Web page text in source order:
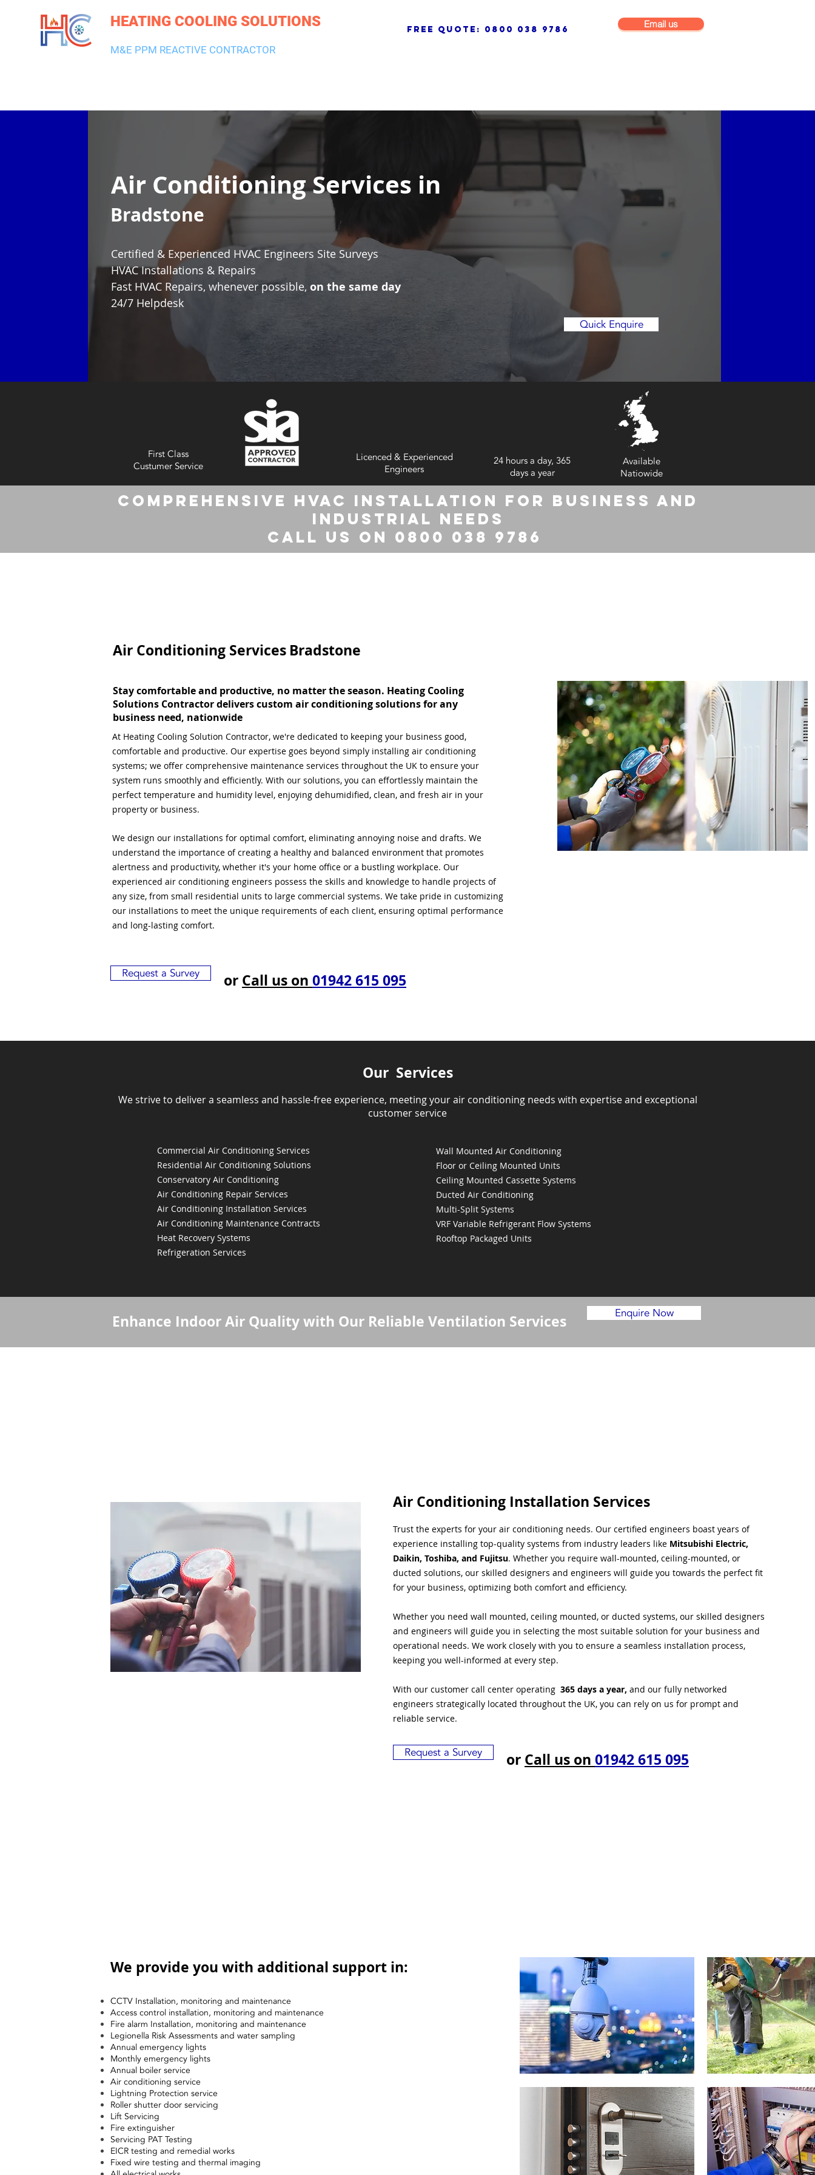
HEATING COOLING SOLUTIONS free quote: 0800 038 9786 Email us
M&E PPM REACTIVE CONTRACTOR
Air Conditioning Services in
Certified & Experienced HVAC Engineers Site Surveys
HVAC Installations & Repairs
Fast HVAC Repairs, whenever possible, on the same day
24/7 Helpdesk
Quick Enquire
Bradstone
First Class
Custumer Service
Licenced & Experienced
Engineers
24 hours a day, 365
days a year
Available
Natiowide
Comprehensive HVAC Installation for Business and
Industrial Needs
Call us on 0800 038 9786
Air Conditioning Services Bradstone
Stay comfortable and productive, no matter the season. Heating Cooling
Solutions Contractor delivers custom air conditioning solutions for any
business need, nationwide
At Heating Cooling Solution Contractor, we're dedicated to keeping your business good,
comfortable and productive. Our expertise goes beyond simply installing air conditioning
systems; we offer comprehensive maintenance services throughout the UK to ensure your
system runs smoothly and efficiently. With our solutions, you can effortlessly maintain the
perfect temperature and humidity level, enjoying dehumidified, clean, and fresh air in your
property or business.
We design our installations for optimal comfort, eliminating annoying noise and drafts. We
understand the importance of creating a healthy and balanced environment that promotes
alertness and productivity, whether it's your home office or a bustling workplace. Our
experienced air conditioning engineers possess the skills and knowledge to handle projects of
any size, from small residential units to large commercial systems. We take pride in customizing
our installations to meet the unique requirements of each client, ensuring optimal performance
and long-lasting comfort.
Request a Survey or Call us on 01942 615 095
Our Services
We strive to deliver a seamless and hassle-free experience, meeting your air conditioning needs with expertise and exceptional
customer service
Commercial Air Conditioning Services
Residential Air Conditioning Solutions
Conservatory Air Conditioning
Air Conditioning Repair Services
Air Conditioning Installation Services
Air Conditioning Maintenance Contracts
Heat Recovery Systems
Refrigeration Services
Wall Mounted Air Conditioning
Floor or Ceiling Mounted Units
Ceiling Mounted Cassette Systems
Ducted Air Conditioning
Multi-Split Systems
VRF Variable Refrigerant Flow Systems
Rooftop Packaged Units
Enhance Indoor Air Quality with Our Reliable Ventilation Services Enquire Now
Air Conditioning Installation Services
Trust the experts for your air conditioning needs. Our certified engineers boast years of
experience installing top-quality systems from industry leaders like Mitsubishi Electric,
Daikin, Toshiba, and Fujitsu. Whether you require wall-mounted, ceiling-mounted, or
ducted solutions, our skilled designers and engineers will guide you towards the perfect fit
for your business, optimizing both comfort and efficiency.
Whether you need wall mounted, ceiling mounted, or ducted systems, our skilled designers
and engineers will guide you in selecting the most suitable solution for your business and
operational needs. We work closely with you to ensure a seamless installation process,
keeping you well-informed at every step.
With our customer call center operating 365 days a year, and our fully networked
engineers strategically located throughout the UK, you can rely on us for prompt and
reliable service.
Request a Survey or Call us on 01942 615 095
We provide you with additional support in:
CCTV Installation, monitoring and maintenance
Access control installation, monitoring and maintenance
Fire alarm Installation, monitoring and maintenance
Legionella Risk Assessments and water sampling
Annual emergency lights
Monthly emergency lights
Annual boiler service
Air conditioning service
Lightning Protection service
Roller shutter door servicing
Lift Servicing
Fire extinguisher
Servicing PAT Testing
EICR testing and remedial works
Fixed wire testing and thermal imaging